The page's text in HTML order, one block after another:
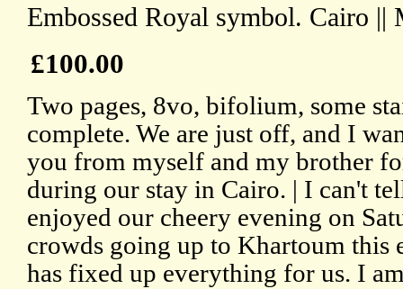
Embossed Royal symbol. Cairo ||
£100.00
Two pages, 8vo, bifolium, some
complete. We are just off, and I
you from myself and my brother
during our stay in Cairo. | I can't
enjoyed our cheery evening on
crowds going up to Khartoum this
has fixed up everything for us. I